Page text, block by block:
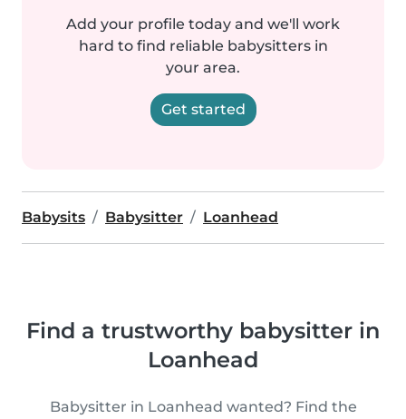
Add your profile today and we'll work
hard to find reliable babysitters in
your area.
Get started
Babysits Babysitter Loanhead
Find a trustworthy babysitter in
Loanhead
Babysitter in Loanhead wanted? Find the